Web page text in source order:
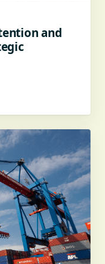
and